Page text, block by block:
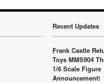
Recent Updates
Frank Castle
Toys MMS904
1/6 Scale Figure
Announcement!